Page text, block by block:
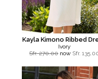
Kayla Kimono Ribbed
Ivory
Sfr. 270.00now Sfr.